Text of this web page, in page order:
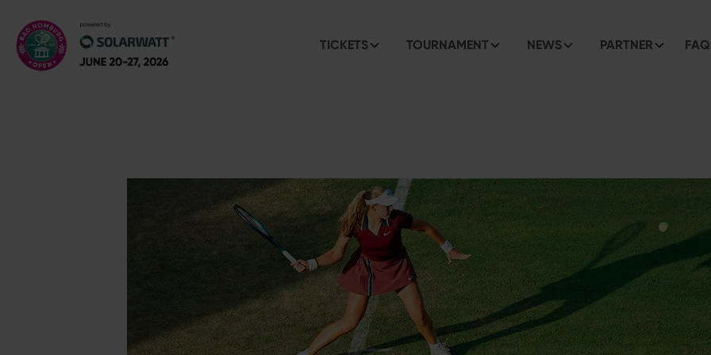
TICKETS TOURNAMENT NEWS PARTNER FAQ